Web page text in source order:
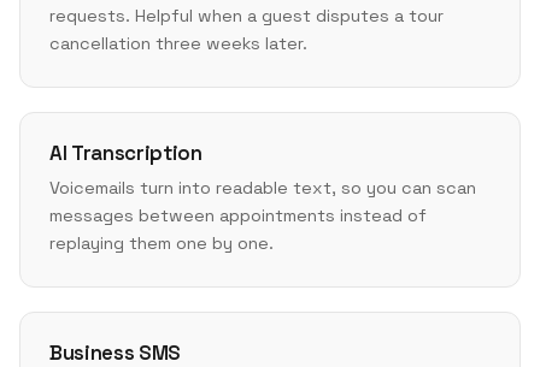
requests. Helpful when a guest disputes a tour
cancellation three weeks later.
AI Transcription
Voicemails turn into readable text, so you can scan
messages between appointments instead of
replaying them one by one.
Business SMS